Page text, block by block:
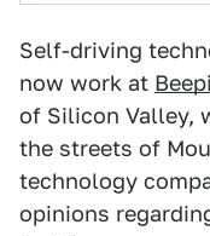
Self-driving
now work at Beepi
of Silicon Valley,
the streets of
technology
opinions